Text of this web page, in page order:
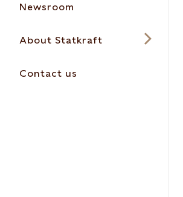
Newsroom
About Statkraft
Contact us